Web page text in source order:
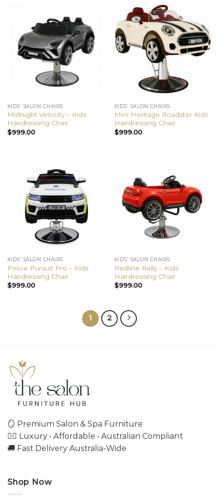
KIDS’ SALON CHAIRS
Midnight Velocity – Kids
Hairdressing Chair
$999.00
KIDS’ SALON CHAIRS
Mini Heritage Roadster Kids
Hairdressing Chair
$999.00
KIDS’ SALON CHAIRS
Police Pursuit Pro – Kids
Hairdressing Chair
$999.00
KIDS’ SALON CHAIRS
Redline Rally – Kids
Hairdressing Chair
$999.00
1 2
🪞 Premium Salon & Spa Furniture
💇‍♀️ Luxury • Affordable • Australian Compliant
🚚 Fast Delivery Australia-Wide
Shop Now